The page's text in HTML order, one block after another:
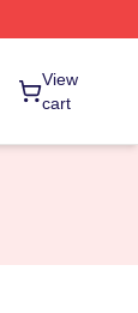
View
cart